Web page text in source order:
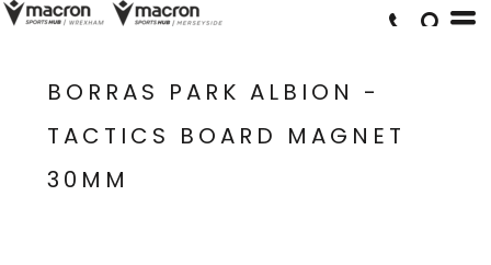
BORRAS PARK ALBION -
TACTICS BOARD MAGNET
30MM